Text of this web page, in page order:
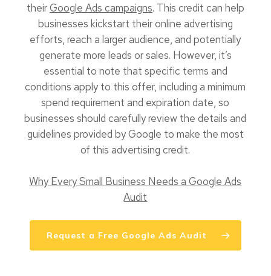
theirGoogle Ads campaigns. This credit can help
businesses kickstart their online advertising
efforts, reach a larger audience, and potentially
generate more leads or sales. However, it’s
essential to note that specific terms and
conditions apply to this offer, including a minimum
spend requirement and expiration date, so
businesses should carefully review the details and
guidelines provided by Google to make the most
of this advertising credit.
Why Every Small Business Needs a Google Ads
Audit
Request a Free Google Ads Audit